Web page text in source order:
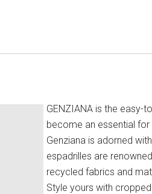
GENZIANA is the easy-
become an essential for
Genziana is adorned
espadrilles are
recycled fabrics and
Style yours with